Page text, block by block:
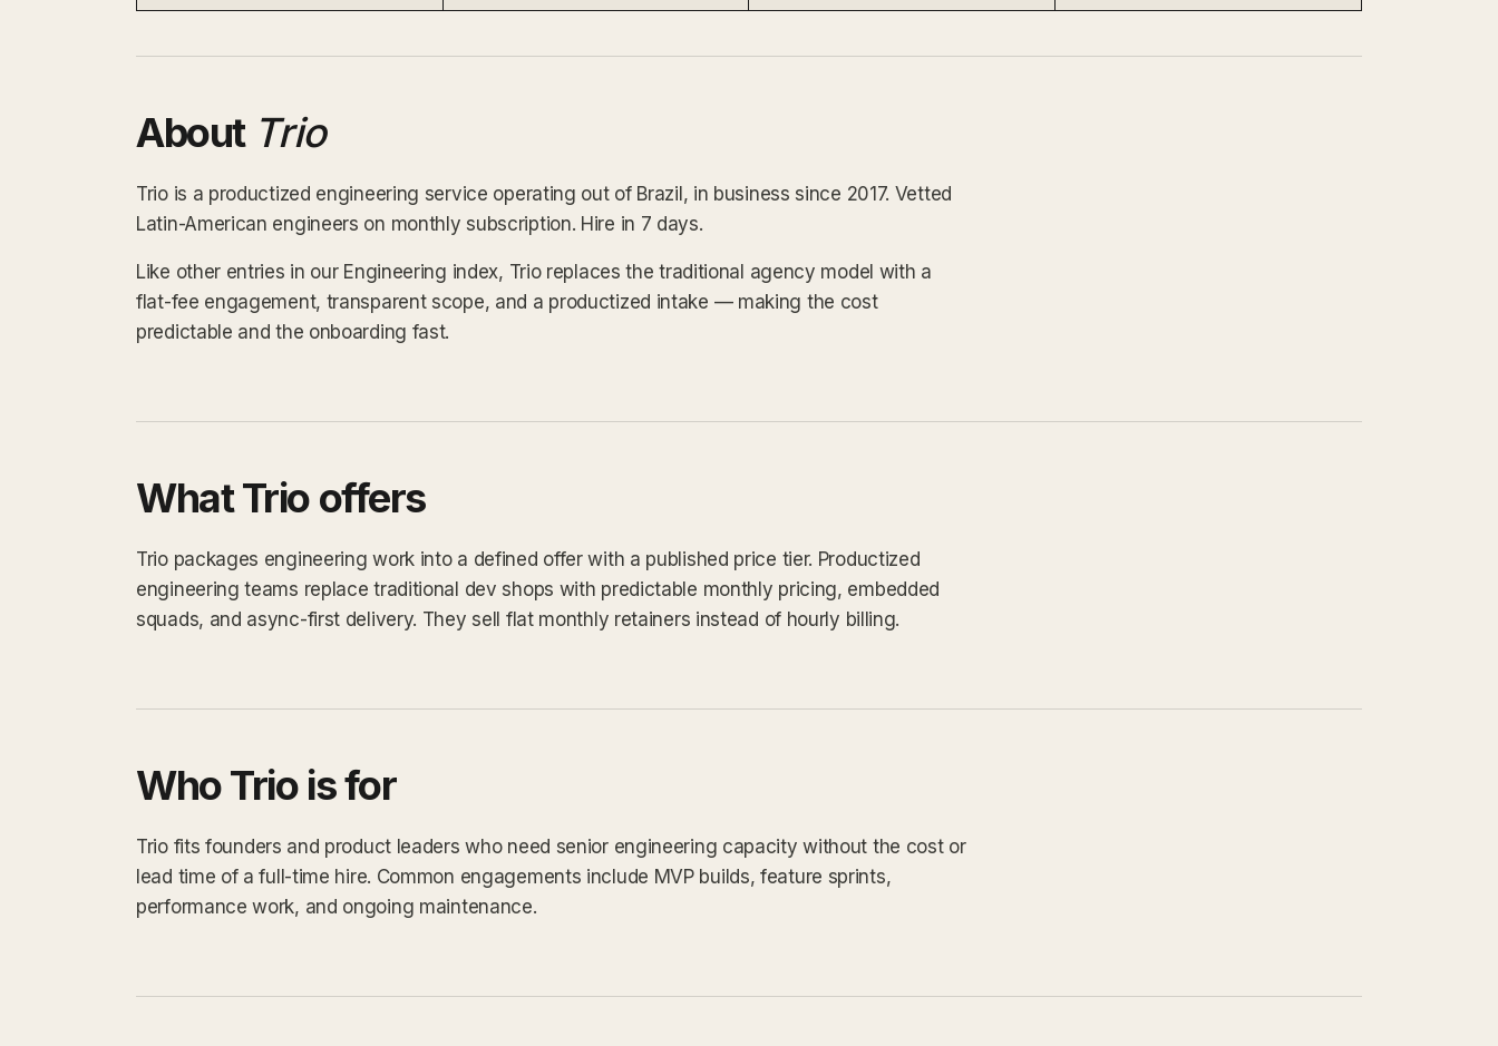
About Trio
Trio is a productized engineering service operating out of Brazil, in business since 2017. Vetted
Latin-American engineers on monthly subscription. Hire in 7 days.
Like other entries in our Engineering index, Trio replaces the traditional agency model with a
flat-fee engagement, transparent scope, and a productized intake — making the cost
predictable and the onboarding fast.
What Trio offers
Trio packages engineering work into a defined offer with a published price tier. Productized
engineering teams replace traditional dev shops with predictable monthly pricing, embedded
squads, and async-first delivery. They sell flat monthly retainers instead of hourly billing.
Who Trio is for
Trio fits founders and product leaders who need senior engineering capacity without the cost or
lead time of a full-time hire. Common engagements include MVP builds, feature sprints,
performance work, and ongoing maintenance.